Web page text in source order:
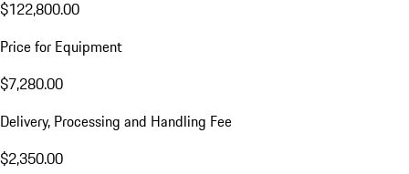
$122,800.00
Price for Equipment
$7,280.00
Delivery, Processing and Handling Fee
$2,350.00